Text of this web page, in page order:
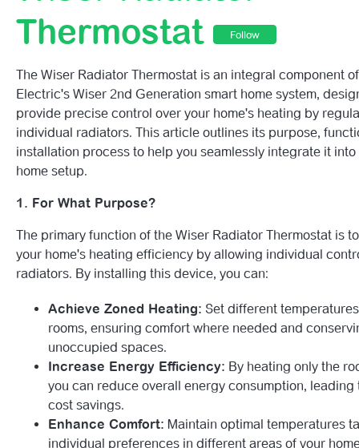
How To Reset The Wiser Window/Door Sensor.
How To Reset The Wiser Temperarture & Humidity
How To Reset The Wiser Smoke Alarm.
Wiser Temperature/Humidity Sensor LED Behaviour
Wiser Water Leakage Sensor LED Behaviour Guide.
Wiser Motion Sensor LED Behaviour Guide
Wiser Window/Door Sensor LED Behaviour Guide.
Wiser Smoke Alarm LED Behaviour Guide.
See more
Thermostat
Follow
The Wiser Radiator Thermostat is an integral component
Electric's Wiser 2nd Generation smart home system,
provide precise control over your home's heating by
individual radiators. This article outlines its purpose,
installation process to help you seamlessly integrate it into
home setup.
1. For What Purpose?
The primary function of the Wiser Radiator Thermostat is
your home's heating efficiency by allowing individual
radiators. By installing this device, you can:
Achieve Zoned Heating: Set different
rooms, ensuring comfort where needed and
unoccupied spaces.
Increase Energy Efficiency: By heating only the
you can reduce overall energy consumption, leading
cost savings.
Enhance Comfort: Maintain optimal temperatures
individual preferences in different areas of your